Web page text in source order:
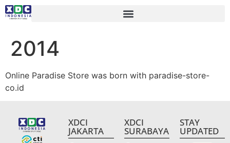
2014
Online Paradise Store was born with paradise-store-
co.id
XDCI
JAKARTA
XDCI
SURABAYA
STAY
UPDATED